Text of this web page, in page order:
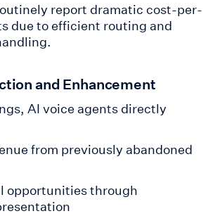
report dramatic cost-per-
due to efficient routing and
and Enhancement
AI voice agents directly
from previously abandoned
opportunities through